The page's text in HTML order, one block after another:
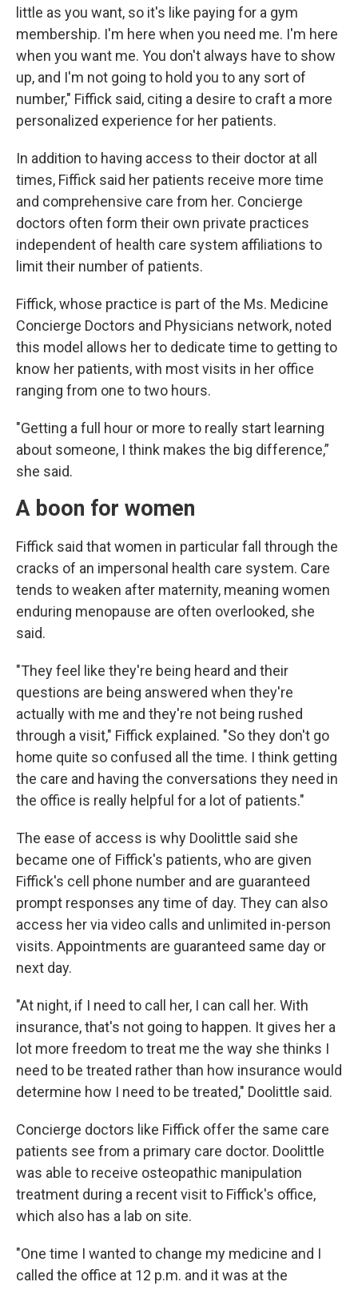
little as you want, so it's like paying for a gym
membership. I'm here when you need me. I'm here
when you want me. You don't always have to show
up, and I'm not going to hold you to any sort of
number," Fiffick said, citing a desire to craft a more
personalized experience for her patients.
In addition to having access to their doctor at all
times, Fiffick said her patients receive more time
and comprehensive care from her. Concierge
doctors often form their own private practices
independent of health care system affiliations to
limit their number of patients.
Fiffick, whose practice is part of the Ms. Medicine
Concierge Doctors and Physicians network, noted
this model allows her to dedicate time to getting to
know her patients, with most visits in her office
ranging from one to two hours.
"Getting a full hour or more to really start learning
about someone, I think makes the big difference,”
she said.
A boon for women
Fiffick said that women in particular fall through the
cracks of an impersonal health care system. Care
tends to weaken after maternity, meaning women
enduring menopause are often overlooked, she
said.
"They feel like they're being heard and their
questions are being answered when they're
actually with me and they're not being rushed
through a visit," Fiffick explained. "So they don't go
home quite so confused all the time. I think getting
the care and having the conversations they need in
the office is really helpful for a lot of patients."
The ease of access is why Doolittle said she
became one of Fiffick's patients, who are given
Fiffick's cell phone number and are guaranteed
prompt responses any time of day. They can also
access her via video calls and unlimited in-person
visits. Appointments are guaranteed same day or
next day.
"At night, if I need to call her, I can call her. With
insurance, that's not going to happen. It gives her a
lot more freedom to treat me the way she thinks I
need to be treated rather than how insurance would
determine how I need to be treated," Doolittle said.
Concierge doctors like Fiffick offer the same care
patients see from a primary care doctor. Doolittle
was able to receive osteopathic manipulation
treatment during a recent visit to Fiffick's office,
which also has a lab on site.
"One time I wanted to change my medicine and I
called the office at 12 p.m. and it was at the